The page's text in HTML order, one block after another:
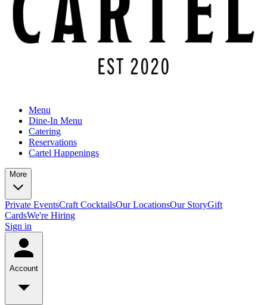
Menu
Dine-In Menu
Catering
Reservations
Cartel Happenings
More
Private EventsCraft CocktailsOur LocationsOur StoryGift
CardsWe're Hiring
Sign in
Account